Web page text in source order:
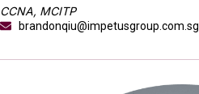
CCNA, MCITP
brandonqiu@impetusgroup.com.sg